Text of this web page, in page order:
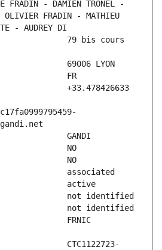
FRADIN - DAMIEN TRONEL -
OLIVIER FRADIN - MATHIEU
79 bis cours
CTC1122723-